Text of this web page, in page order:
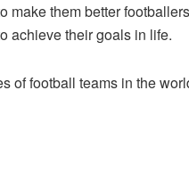
make them better
achieve their goals in life.
of football teams in the